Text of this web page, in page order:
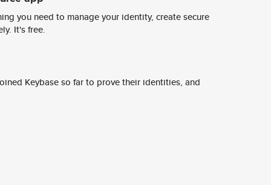
you need to manage your identity, create secure
It's free.
Keybase so far to prove their identities, and